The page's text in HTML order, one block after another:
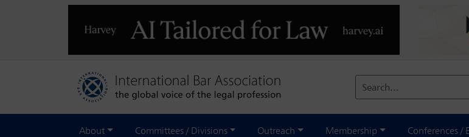
Search...
About Committees / Divisions Outreach Membership Conferences /